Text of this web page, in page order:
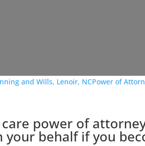
and Wills, Lenoir, NCPower of
power of
your behalf if you